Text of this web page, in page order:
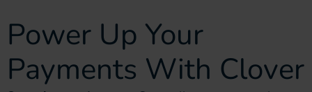
Power Up Your
Payments With Clover